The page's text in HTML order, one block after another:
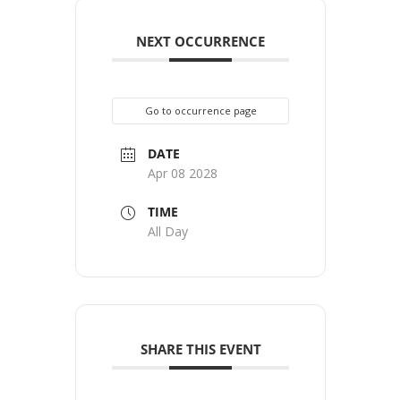
NEXT OCCURRENCE
Go to occurrence page
DATE
Apr 08 2028
TIME
All Day
SHARE THIS EVENT